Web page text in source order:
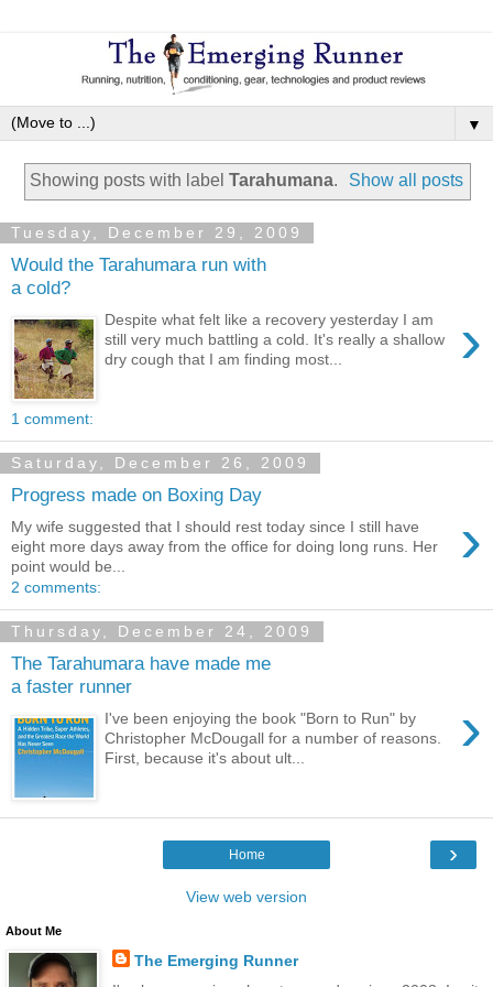
▼
Showing posts with label Tarahumana. Show all posts
Tuesday, December 29, 2009
Would the Tarahumara run with
a cold?
›
Despite what felt like a recovery yesterday I am
still very much battling a cold. It's really a shallow
dry cough that I am finding most...
1 comment:
Saturday, December 26, 2009
Progress made on Boxing Day
›
My wife suggested that I should rest today since I still have
eight more days away from the office for doing long runs. Her
point would be...
2 comments:
Thursday, December 24, 2009
The Tarahumara have made me
a faster runner
›
I've been enjoying the book "Born to Run" by
Christopher McDougall for a number of reasons.
First, because it's about ult...
›
Home
View web version
About Me
The Emerging Runner